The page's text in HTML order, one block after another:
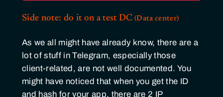
Side note: do it on a test DC
As we all might have already know, there are a
lot of stuff in Telegram, especially those
client-related, are not well documented. You
might have noticed that when you get the ID
and hash for your app, there are 2 IP